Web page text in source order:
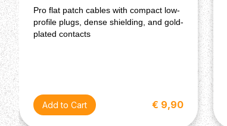
Pro flat patch cables with compact low-
profile plugs, dense shielding, and gold-
plated contacts
€ 9,90